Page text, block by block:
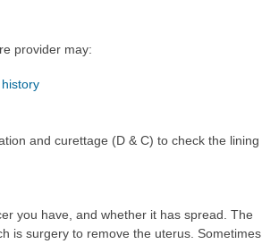
provider may:
and curettage (D & C) to check the lining
you have, and whether it has spread. The
is surgery to remove the uterus. Sometimes